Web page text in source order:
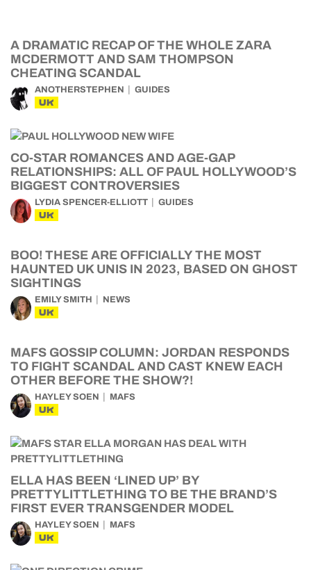
A DRAMATIC RECAP OF THE WHOLE ZARA
MCDERMOTT AND SAM THOMPSON
CHEATING SCANDAL
ANOTHERSTEPHEN GUIDES
UK
CO-STAR ROMANCES AND AGE-GAP
RELATIONSHIPS: ALL OF PAUL HOLLYWOOD’S
BIGGEST CONTROVERSIES
LYDIA SPENCER-ELLIOTT GUIDES
UK
BOO! THESE ARE OFFICIALLY THE MOST
HAUNTED UK UNIS IN 2023, BASED ON GHOST
SIGHTINGS
EMILY SMITH NEWS
UK
MAFS GOSSIP COLUMN: JORDAN RESPONDS
TO FIGHT SCANDAL AND CAST KNEW EACH
OTHER BEFORE THE SHOW?!
HAYLEY SOEN MAFS
UK
ELLA HAS BEEN ‘LINED UP’ BY
PRETTYLITTLETHING TO BE THE BRAND’S
FIRST EVER TRANSGENDER MODEL
HAYLEY SOEN MAFS
UK